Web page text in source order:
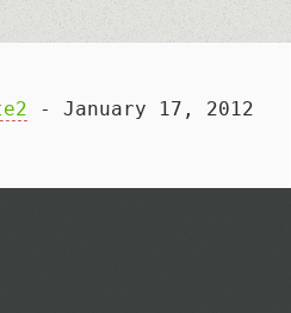
- January 17, 2012